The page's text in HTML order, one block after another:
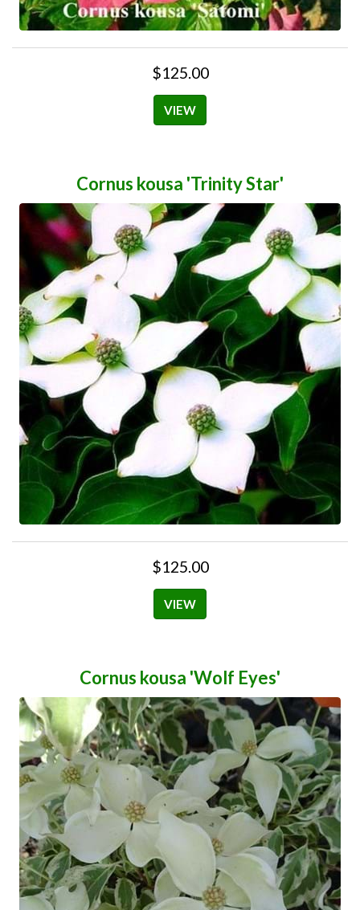
$125.00
VIEW
Cornus kousa 'Trinity Star'
$125.00
VIEW
Cornus kousa 'Wolf Eyes'